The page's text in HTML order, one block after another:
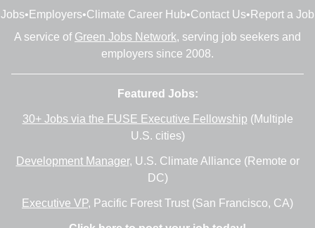
Jobs• Employers•Climate Career Hub•Contact Us• Report a Job
A service of Green Jobs Network, serving job seekers and
employers since 2008.
Featured Jobs:
30+ Jobs via the FUSE Executive Fellowship (Multiple
U.S. cities)
Development Manager, U.S. Climate Alliance (Remote or
DC)
Executive VP, Pacific Forest Trust (San Francisco, CA)